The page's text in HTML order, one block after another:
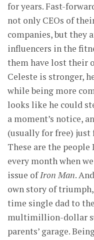
for years. Fast-
not only CEOs of
companies, but they
influencers in the
them have lost their
Celeste is stronger,
while being more
looks like he could
a moment’s notice,
(usually for free) just
These are the
every month when
issue ofIron Man.
own story of
time single dad to
multimillion-dollar
parents’ garage.